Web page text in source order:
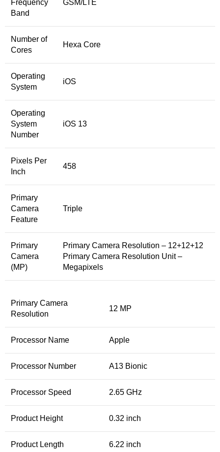
Frequency
Band
GSM/LTE
Number of
Cores
Hexa Core
Operating
System
iOS
Operating
System
Number
iOS 13
Pixels Per
Inch
458
Primary
Camera
Feature
Triple
Primary
Camera
(MP)
Primary Camera Resolution – 12+12+12
Primary Camera Resolution Unit –
Megapixels
Primary Camera
Resolution
12 MP
Processor Name Apple
Processor Number A13 Bionic
Processor Speed 2.65 GHz
Product Height 0.32 inch
Product Length 6.22 inch